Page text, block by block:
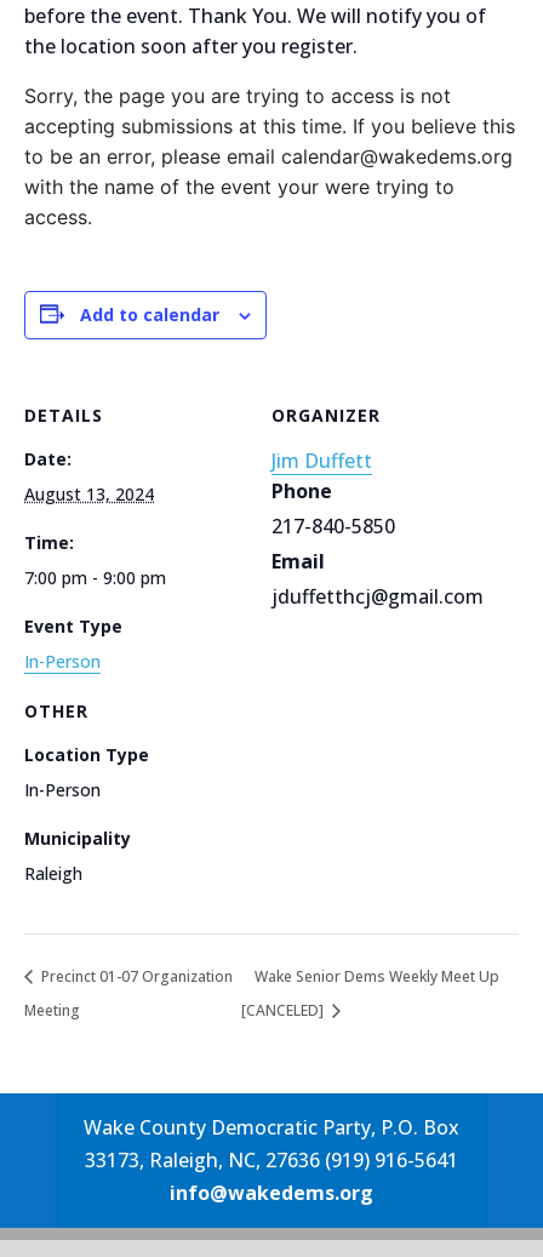
before the event. Thank You. We will notify you of
the location soon after you register.
Sorry, the page you are trying to access is not
accepting submissions at this time. If you believe this
to be an error, please email calendar@wakedems.org
with the name of the event your were trying to
access.
Add to calendar
DETAILS
Date:
August 13, 2024
Time:
7:00 pm - 9:00 pm
Event Type
In-Person
ORGANIZER
Jim Duffett
Phone
217-840-5850
Email
jduffetthcj@gmail.com
OTHER
Location Type
In-Person
Municipality
Raleigh
Precinct 01-07 Organization
Meeting
Wake Senior Dems Weekly Meet Up
[CANCELED]
Wake County Democratic Party, P.O. Box
33173, Raleigh, NC, 27636 (919) 916-5641
info@wakedems.org